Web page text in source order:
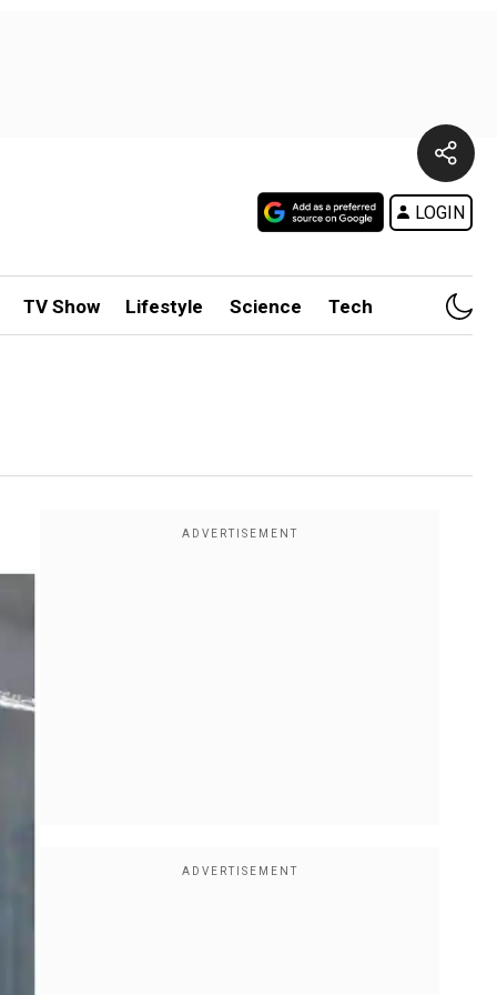
LOGIN
TV Show Lifestyle Science Tech